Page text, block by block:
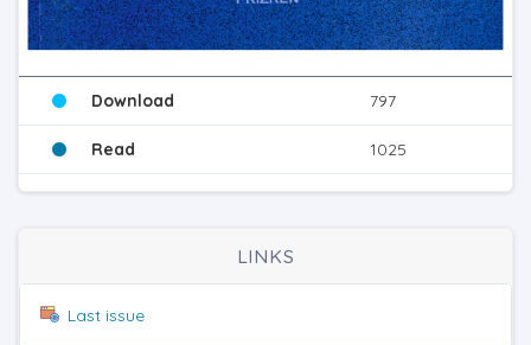
Download 797
Read 1025
LINKS
Last issue